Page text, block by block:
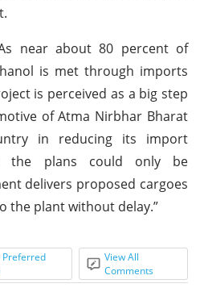
near about 80 percent of
is met through imports
is perceived as a big step
of Atma Nirbhar Bharat
in reducing its import
the plans could only be
delivers proposed cargoes
the plant without delay.”
Preferred
View All
Comments